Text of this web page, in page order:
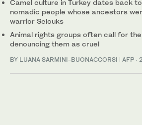
Camel culture in Turkey dates back
nomadic people whose ancestors
warrior Selcuks
Animal rights groups often call for
denouncing them as cruel
BY LUANA SARMINI-BUONACCORSI | AFP ·